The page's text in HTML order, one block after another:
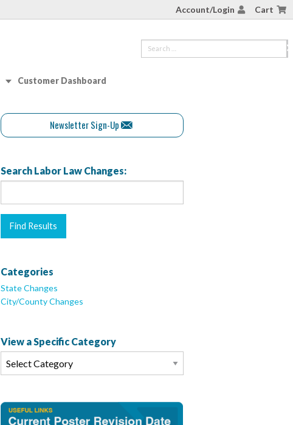
Account/Login Cart
Customer Dashboard
Newsletter Sign-Up
Search Labor Law Changes:
Categories
State Changes
City/County Changes
View a Specific Category